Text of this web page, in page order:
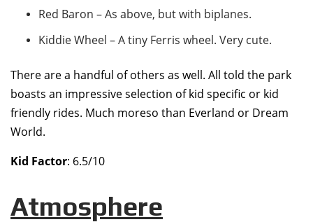
Red Baron – As above, but with biplanes.
Kiddie Wheel – A tiny Ferris wheel. Very cute.
There are a handful of others as well. All told the park
boasts an impressive selection of kid specific or kid
friendly rides. Much moreso than Everland or Dream
World.
Kid Factor: 6.5/10
Atmosphere